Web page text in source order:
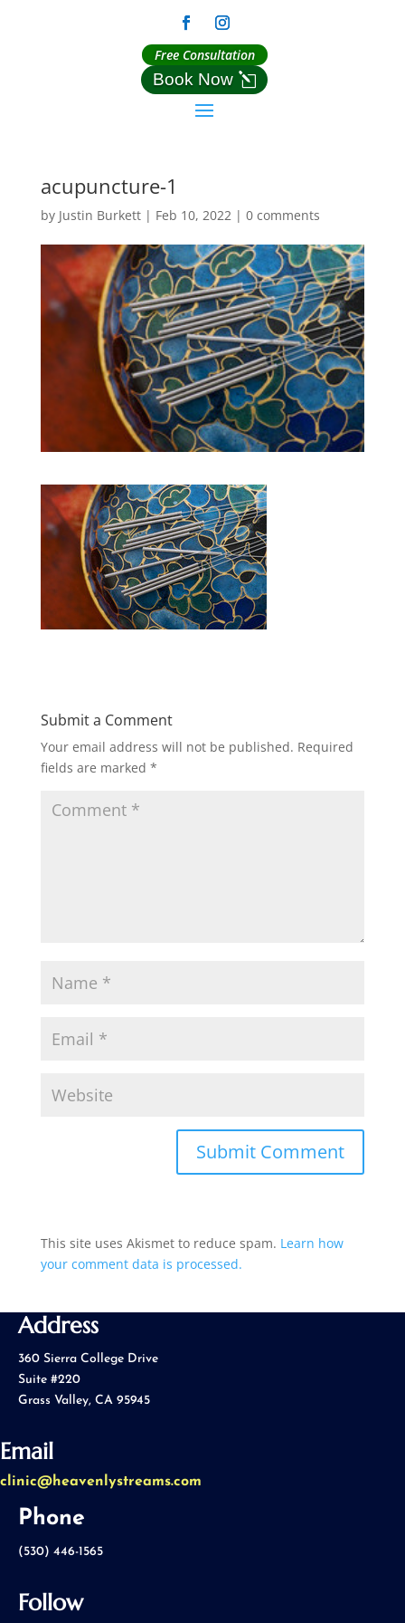
Free Consultation
Book Now
acupuncture-1
by Justin Burkett| Feb 10, 2022| 0 comments
Submit a Comment
Your email address will not be published. Required
fields are marked *
This site uses Akismet to reduce spam. Learn how
your comment data is processed.
Address
360 Sierra College Drive
Suite #220
Grass Valley, CA 95945
Email
clinic@heavenlystreams.com
Phone
(530) 446-1565
Follow